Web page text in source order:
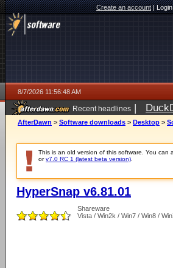
Create an account|
8/7/2026 11:56:48 AM
Recent headlines |
ago
AfterDawn > Software downloads > Desktop >
This is an old version of this software. You can
orv7.0 RC 1 (latest beta version)
HyperSnap v6.81.01
Shareware
Vista / Win2k / Win7 / Win8 /